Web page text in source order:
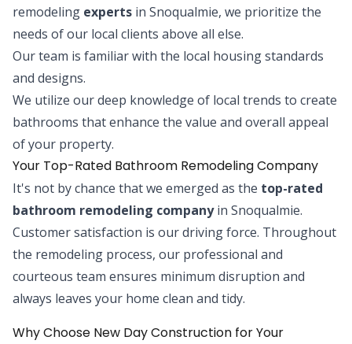
remodeling experts in Snoqualmie, we prioritize the
needs of our local clients above all else.
Our team is familiar with the local housing standards
and designs.
We utilize our deep knowledge of local trends to create
bathrooms that enhance the value and overall appeal
of your property.
Your Top-Rated Bathroom Remodeling Company
It's not by chance that we emerged as the top-rated
bathroom remodeling companyin Snoqualmie.
Customer satisfaction is our driving force. Throughout
the remodeling process, our professional and
courteous team ensures minimum disruption and
always leaves your home clean and tidy.
Why Choose New Day Construction for Your